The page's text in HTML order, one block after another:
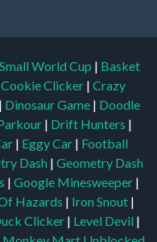
World Cup | Basket
Cookie Clicker | Crazy
| Dinosaur Game | Doodle
| Drift Hunters |
| Eggy Car | Football
Dash | Geometry Dash
| Google Minesweeper |
Hazards | Iron Snout |
Clicker | Level Devil |